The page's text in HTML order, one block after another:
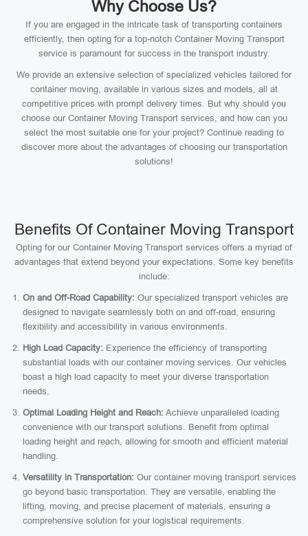
Why Choose Us?
If you are engaged in the intricate task of transporting containers
efficiently, then opting for a top-notch Container Moving Transport
service is paramount for success in the transport industry.
We provide an extensive selection of specialized vehicles tailored for
container moving, available in various sizes and models, all at
competitive prices with prompt delivery times. But why should you
choose our Container Moving Transport services, and how can you
select the most suitable one for your project? Continue reading to
discover more about the advantages of choosing our transportation
solutions!
Benefits Of Container Moving Transport
Opting for our Container Moving Transport services offers a myriad of
advantages that extend beyond your expectations. Some key benefits
include:
On and Off-Road Capability: Our specialized transport vehicles are
designed to navigate seamlessly both on and off-road, ensuring
flexibility and accessibility in various environments.
High Load Capacity: Experience the efficiency of transporting
substantial loads with our container moving services. Our vehicles
boast a high load capacity to meet your diverse transportation
needs.
Optimal Loading Height and Reach: Achieve unparalleled loading
convenience with our transport solutions. Benefit from optimal
loading height and reach, allowing for smooth and efficient material
handling.
Versatility in Transportation: Our container moving transport services
go beyond basic transportation. They are versatile, enabling the
lifting, moving, and precise placement of materials, ensuring a
comprehensive solution for your logistical requirements.